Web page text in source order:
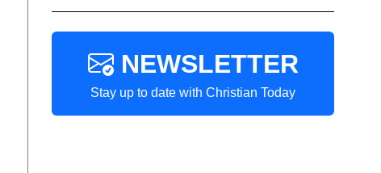
NEWSLETTER
Stay up to date with Christian Today